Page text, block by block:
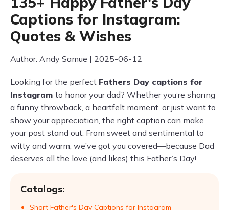
Captions for Instagram:
Quotes & Wishes
Author: Andy Samue | 2025-06-12
Looking for the perfect Fathers Day captions for
Instagram to honor your dad? Whether you’re sharing
a funny throwback, a heartfelt moment, or just want to
show your appreciation, the right caption can make
your post stand out. From sweet and sentimental to
witty and warm, we’ve got you covered—because Dad
deserves all the love (and likes) this Father’s Day!
Catalogs:
Short Father's Day Captions for Instagram